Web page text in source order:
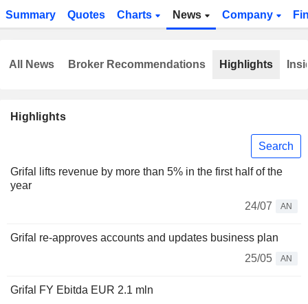
Summary Quotes Charts News Company
Highlights
Search
Grifal lifts revenue by more than 5% in the first half of the
year
24/07
AN
Grifal re-approves accounts and updates business plan
25/05
AN
Grifal FY Ebitda EUR 2.1 mln
All News Broker Recommendations Highlights